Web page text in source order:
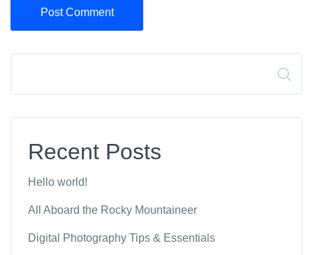
Post Comment
Recent Posts
Hello world!
All Aboard the Rocky Mountaineer
Digital Photography Tips & Essentials